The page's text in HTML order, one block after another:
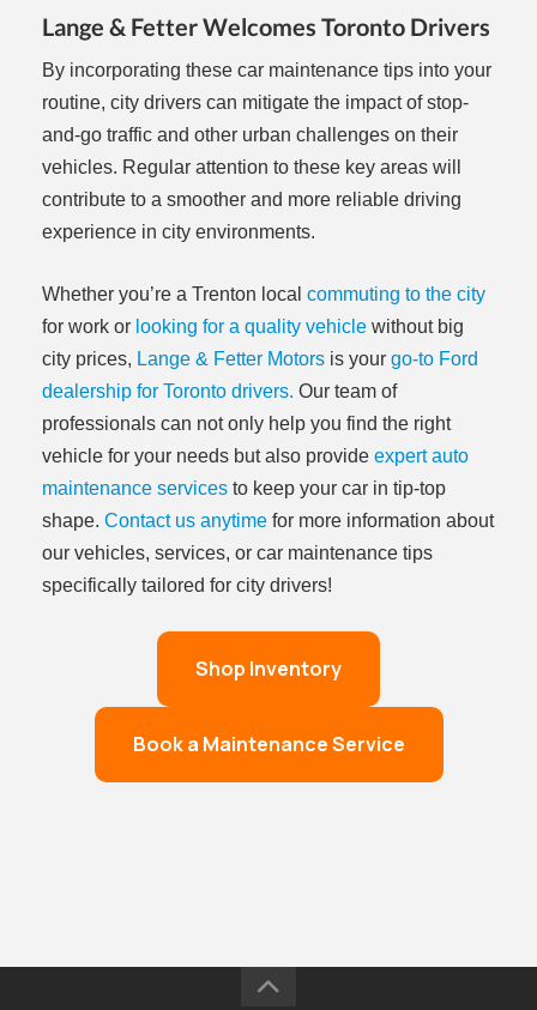
Lange & Fetter Welcomes Toronto Drivers
By incorporating these car maintenance tips into your
routine, city drivers can mitigate the impact of stop-
and-go traffic and other urban challenges on their
vehicles. Regular attention to these key areas will
contribute to a smoother and more reliable driving
experience in city environments.
Whether you’re a Trenton local commuting to the city
for work or looking for a quality vehicle without big
city prices, Lange & Fetter Motors is your go-to Ford
dealership for Toronto drivers. Our team of
professionals can not only help you find the right
vehicle for your needs but also provide expert auto
maintenance services to keep your car in tip-top
shape. Contact us anytime for more information about
our vehicles, services, or car maintenance tips
specifically tailored for city drivers!
Shop Inventory
Book a Maintenance Service